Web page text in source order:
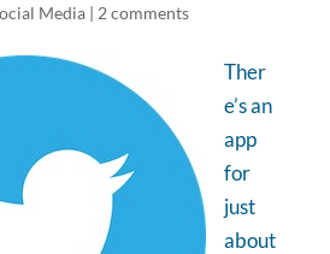
Media| 2 comments
Ther
e’s an
app
for
just
about